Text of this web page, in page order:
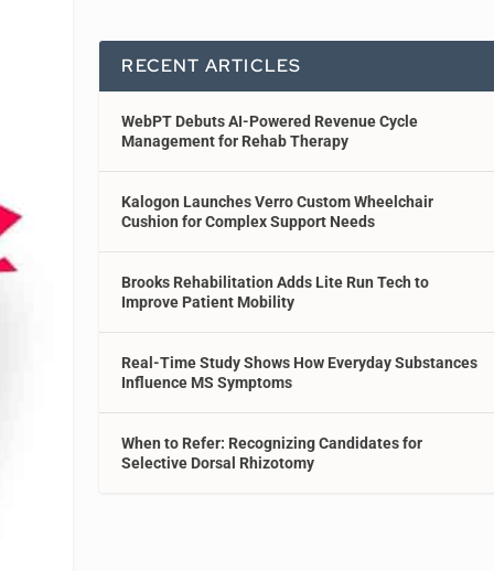
RECENT ARTICLES
WebPT Debuts AI-Powered Revenue Cycle
Management for Rehab Therapy
Kalogon Launches Verro Custom Wheelchair
Cushion for Complex Support Needs
Brooks Rehabilitation Adds Lite Run Tech to
Improve Patient Mobility
Real-Time Study Shows How Everyday Substances
Influence MS Symptoms
When to Refer: Recognizing Candidates for
Selective Dorsal Rhizotomy